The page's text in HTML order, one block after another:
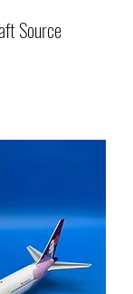
Source